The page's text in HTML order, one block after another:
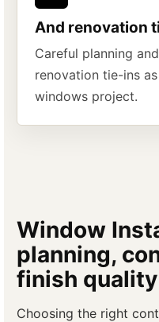
And renovation
Careful planning
renovation tie-ins
windows project.
Window
planning,
finish quality
Choosing the right